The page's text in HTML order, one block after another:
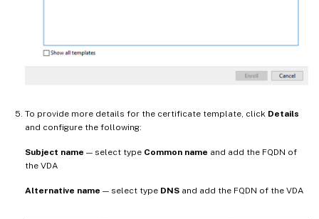
To provide more details for the certificate template, click Details
and configure the following:
Subject name — select type Common name and add the FQDN of
the VDA
Alternative name — select type DNS and add the FQDN of the VDA